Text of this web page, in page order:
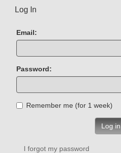
Log In
Email:
Password:
Remember me (for 1 week)
Log in
I forgot my password